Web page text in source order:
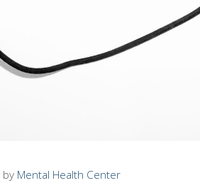
by Mental Health Center